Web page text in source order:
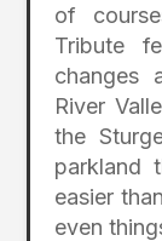
of
Tribute
changes
River
the
parkland
easier
even